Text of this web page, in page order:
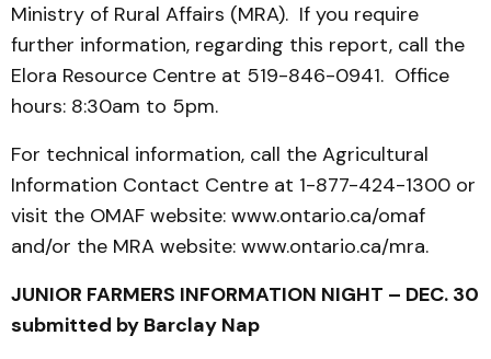
Ministry of Rural Affairs (MRA). If you require
further information, regarding this report, call the
Elora Resource Centre at 519-846-0941. Office
hours: 8:30am to 5pm.
For technical information, call the Agricultural
Information Contact Centre at 1-877-424-1300 or
visit the OMAF website: www.ontario.ca/omaf
and/or the MRA website: www.ontario.ca/mra.
JUNIOR FARMERS INFORMATION NIGHT – DEC. 30
submitted by Barclay Nap